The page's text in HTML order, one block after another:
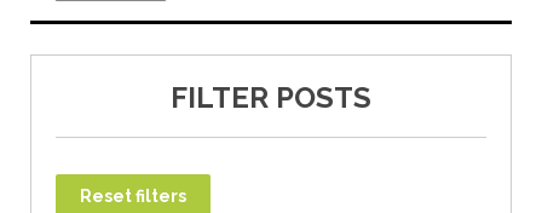
FILTER POSTS
Reset filters